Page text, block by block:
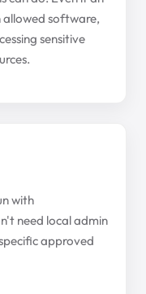
software,
sensitive
with
need local admin
approved